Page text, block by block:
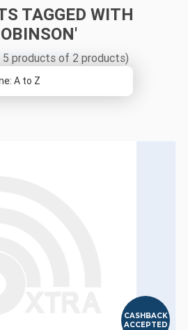
TAGGED WITH
5 products of 2 products)
CASHBACK
ACCEPTED